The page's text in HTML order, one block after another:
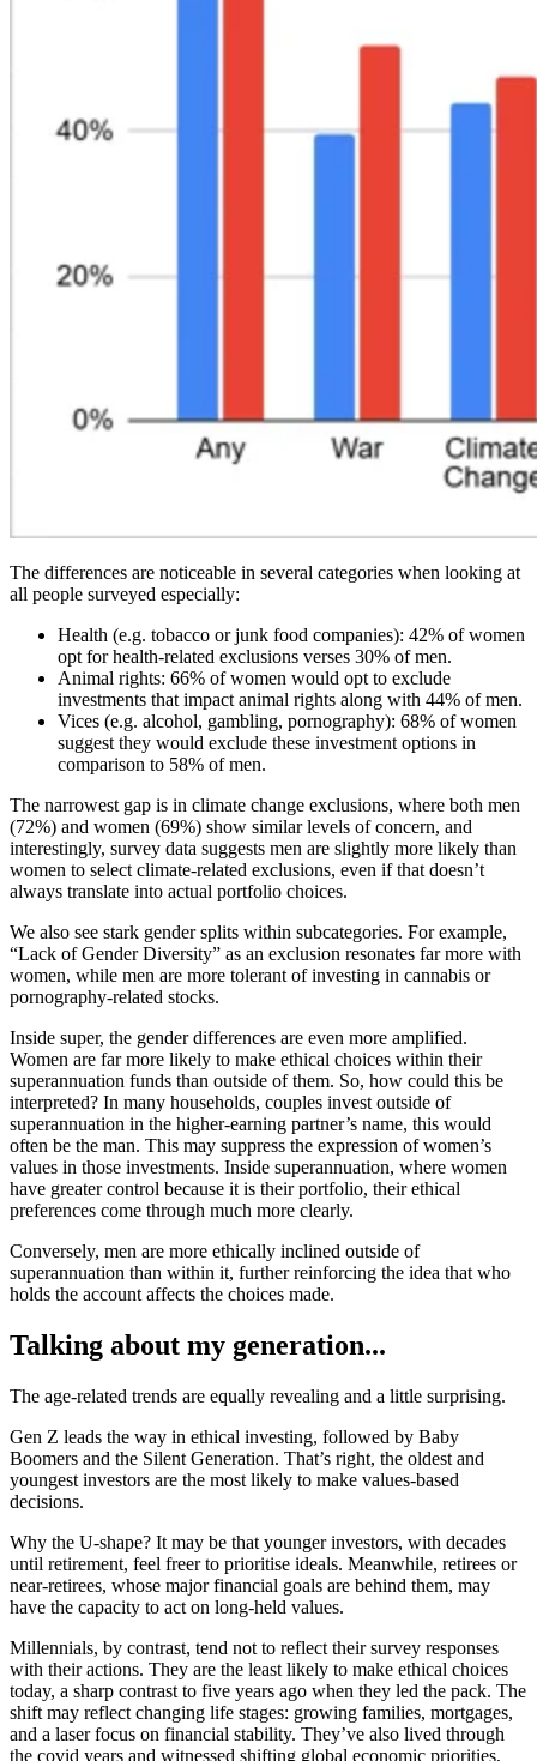
The differences are noticeable in several categories when looking at
all people surveyed especially:
Health (e.g. tobacco or junk food companies): 42% of women
opt for health-related exclusions verses 30% of men.
Animal rights: 66% of women would opt to exclude
investments that impact animal rights along with 44% of men.
Vices (e.g. alcohol, gambling, pornography): 68% of women
suggest they would exclude these investment options in
comparison to 58% of men.
The narrowest gap is in climate change exclusions, where both men
(72%) and women (69%) show similar levels of concern, and
interestingly, survey data suggests men are slightly more likely than
women to select climate-related exclusions, even if that doesn’t
always translate into actual portfolio choices.
We also see stark gender splits within subcategories. For example,
“Lack of Gender Diversity” as an exclusion resonates far more with
women, while men are more tolerant of investing in cannabis or
pornography-related stocks.
Inside super, the gender differences are even more amplified.
Women are far more likely to make ethical choices within their
superannuation funds than outside of them. So, how could this be
interpreted? In many households, couples invest outside of
superannuation in the higher-earning partner’s name, this would
often be the man. This may suppress the expression of women’s
values in those investments. Inside superannuation, where women
have greater control because it is their portfolio, their ethical
preferences come through much more clearly.
Conversely, men are more ethically inclined outside of
superannuation than within it, further reinforcing the idea that who
holds the account affects the choices made.
Talking about my generation...
The age-related trends are equally revealing and a little surprising.
Gen Z leads the way in ethical investing, followed by Baby
Boomers and the Silent Generation. That’s right, the oldest and
youngest investors are the most likely to make values-based
decisions.
Why the U-shape? It may be that younger investors, with decades
until retirement, feel freer to prioritise ideals. Meanwhile, retirees or
near-retirees, whose major financial goals are behind them, may
have the capacity to act on long-held values.
Millennials, by contrast, tend not to reflect their survey responses
with their actions. They are the least likely to make ethical choices
today, a sharp contrast to five years ago when they led the pack. The
shift may reflect changing life stages: growing families, mortgages,
and a laser focus on financial stability. They’ve also lived through
the covid years and witnessed shifting global economic priorities,